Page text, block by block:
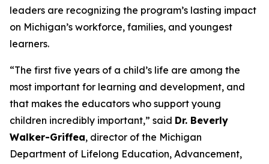
leaders are recognizing the program’s lasting impact
on Michigan’s workforce, families, and youngest
learners.
“The first five years of a child’s life are among the
most important for learning and development, and
that makes the educators who support young
children incredibly important,” said Dr. Beverly
Walker-Griffea, director of the Michigan
Department of Lifelong Education, Advancement,